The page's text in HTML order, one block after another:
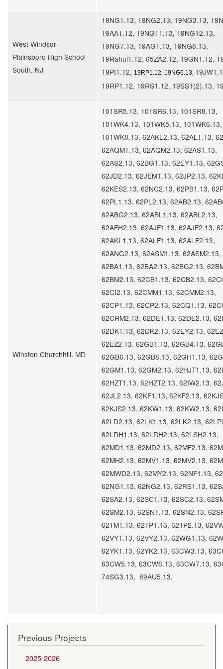
West Windsor-
Plainsboro High School
South, NJ
19NG1.13, 19NG2.13, 19NG3.13,
19AA1.12, 19NG11.13, 19NG12.13,
19NG7.13, 19AG1.13, 19NG8.13,
19Rahul1.12, 65ZA2.12, 19GN1.12,
19PI1.12, 19RP1.12, 19NG6.13,
19RP1.12, 19RS1.12, 19SS1(2).13,
Winston Churchhill, MD
101SR5.13, 101SR6.13, 101SR8.13,
101WK4.13, 101WK5.13, 101WK6.13,
101WK8.13, 62AKL2.13, 62AL1.13,
62AQM1.13, 62AQM2.13, 62AS1.13,
62AS2.13, 62BG1.13, 62EY1.13,
62JD2.13, 62JEM1.13, 62JP2.13,
62KES2.13, 62NC2.13, 62PB1.13,
62PL1.13, 62PL2.13, 62AB2.13,
62ABG2.13, 62ABL1.13, 62ABL2.13,
62AFH2.13, 62AJF1.13, 62AJF2.13,
62AKL1.13, 62ALF1.13, 62ALF2.13,
62ANG2.13, 62ASM1.13, 62ASM2.13,
62BA1.13, 62BA2.13, 62BG2.13,
62BM2.13, 62CB1.13, 62CB2.13,
62CI2.13, 62CMM1.13, 62CMM2.13,
62CP1.13, 62CP2.13, 62CQ1.13,
62CRM2.13, 62DE1.13, 62DE2.13,
62DK1.13, 62DK2.13, 62EY2.13,
62EZ2.13, 62GB1.13, 62GB4.13,
62GB6.13, 62GB8.13, 62GH1.13,
62GM1.13, 62GM2.13, 62HJT1.13,
62HZT1.13, 62HZT2.13, 62IW2.13,
62JL2.13, 62KF1.13, 62KF2.13,
62KJS2.13, 62KW1.13, 62KW2.13,
62LD2.13, 62LK1.13, 62LK2.13,
62LRH1.13, 62LRH2.13, 62LSH2.13,
62MD1.13, 62MD2.13, 62MF2.13,
62MH2.13, 62MV1.13, 62MV2.13,
62MWD2.13, 62MY2.13, 62NF1.13,
62NG1.13, 62NG2.13, 62RS1.13,
62SA2.13, 62SC1.13, 62SC2.13,
62SM2.13, 62SN1.13, 62SN2.13,
62TM1.13, 62TP1.13, 62TP2.13,
62VY1.13, 62VY2.13, 62WG1.13,
62YK1.13, 62YK2.13, 63CW3.13,
63CW5.13, 63CW6.13, 63CW7.13,
74SG3.13, 89AU5.13,
Previous Projects
2025-2026